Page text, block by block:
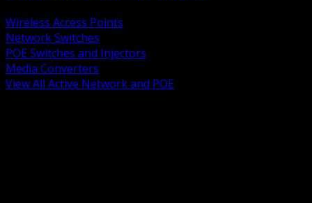
Wireless Access Points
Network Switches
POE Switches and Injectors
Media Converters
View All Active Network and POE